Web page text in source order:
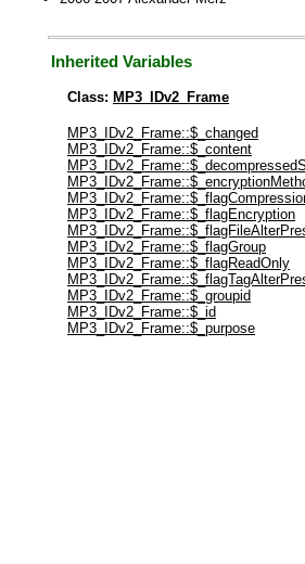
Inherited Variables
Class: MP3_IDv2_Frame
MP3_IDv2_Frame::$_changed
MP3_IDv2_Frame::$_content
MP3_IDv2_Frame::$_flagEncryption
MP3_IDv2_Frame::$_flagGroup
MP3_IDv2_Frame::$_flagReadOnly
MP3_IDv2_Frame::$_groupid
MP3_IDv2_Frame::$_id
MP3_IDv2_Frame::$_purpose